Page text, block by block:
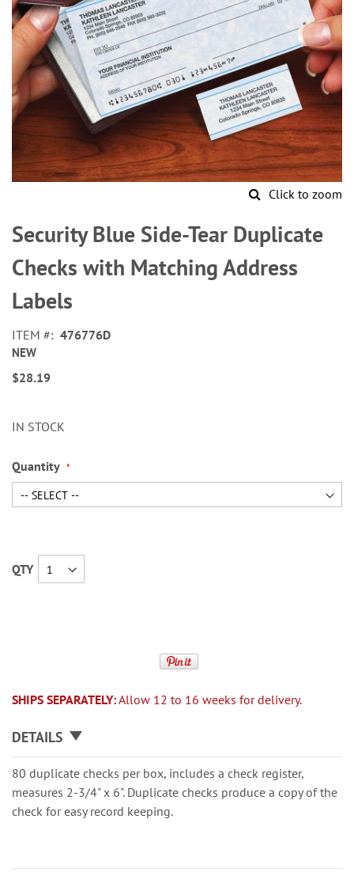
Click to zoom
to
the
beginning
of
the
images
Security Blue Side-Tear Duplicate
Checks with Matching Address
Labels
ITEM 476776D
NEW
$28.19
IN STOCK
Quantity
QTY
SHIPS SEPARATELY:Allow 12 to 16 weeks for delivery.
DETAILS
80 duplicate checks per box, includes a check register,
measures 2-3/4" x 6". Duplicate checks produce a copy of the
check for easy record keeping.